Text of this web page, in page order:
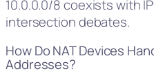
10.0.0.0/8 coexists with
intersection debates.
How Do NAT Devices
Addresses?